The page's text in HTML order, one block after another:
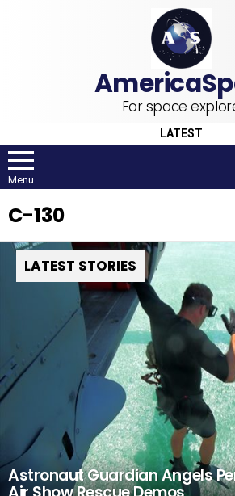
For space
LATEST
Menu
C-130
LATEST STORIES
Astronaut Guardian Angels